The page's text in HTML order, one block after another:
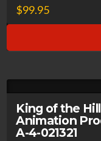
$99.95
King of the
Animation
A-4-021321